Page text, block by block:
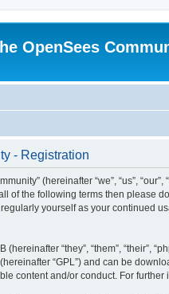
OpenSees
- Registration
(hereinafter “we”, “us”,
of the following terms then please
yourself as your continued
“they”, “them”, “their”,
(hereinafter “GPL”) and can be
content and/or conduct. For